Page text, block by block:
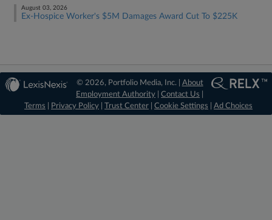
August 03, 2026
Ex-Hospice Worker's $5M Damages Award Cut To $225K
© 2026, Portfolio Media, Inc. | About
Employment Authority |Contact Us
Terms
Privacy Policy Trust Center Cookie Settings Ad Choices